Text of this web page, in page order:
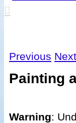
Previous Next
Painting
Warning: